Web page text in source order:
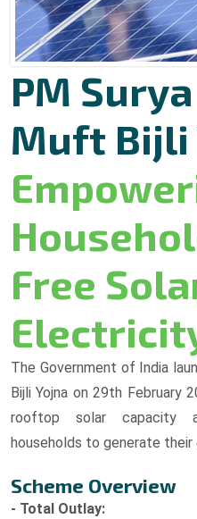
PM
Muft Bijli
Free
The Government of India
Bijli Yojna on 29th February
rooftop solar capacity
households to generate
Scheme Overview
- Total Outlay: